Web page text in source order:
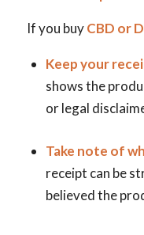
If you buyCBD or
Keep your
shows the
or legal
Take note of
receipt can be
believed the